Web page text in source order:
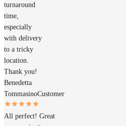
turnaround
time,
especially
with delivery
to a tricky
location.
Thank you!
Benedetta
TommasinoCustomer
All perfect! Great